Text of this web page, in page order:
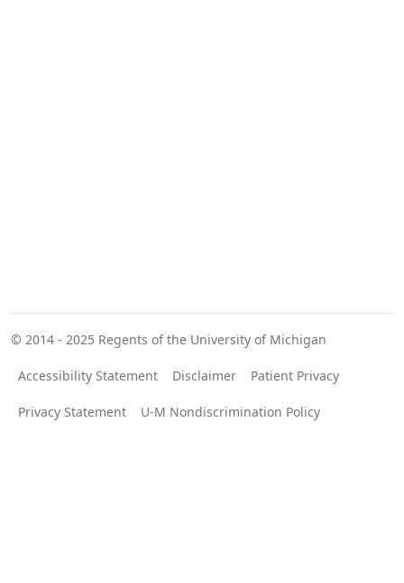
© 2014 - 2025 Regents of the University of Michigan
Accessibility Statement Disclaimer Patient Privacy
Privacy Statement U-M Nondiscrimination Policy